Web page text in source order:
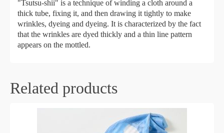
"Tsutsu-shii" is a technique of winding a cloth around a
thick tube, fixing it, and then drawing it tightly to make
wrinkles, dyeing and dyeing. It is characterized by the fact
that the wrinkles are dyed thickly and a thin line pattern
appears on the mottled.
Related products